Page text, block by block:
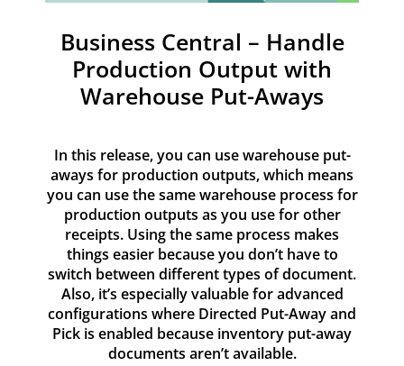
Resources
ContactBusiness Central – Handle
Production Output with
Warehouse Put-Aways
In this release, you can use warehouse put-
aways for production outputs, which means
you can use the same warehouse process for
production outputs as you use for other
receipts. Using the same process makes
things easier because you don’t have to
switch between different types of document.
Also, it’s especially valuable for advanced
configurations where Directed Put-Away and
Pick is enabled because inventory put-away
documents aren’t available.